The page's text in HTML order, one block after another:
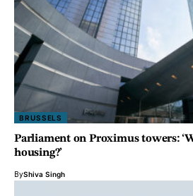
BRUSSELS
Parliament on Proximus towers:
housing?’
ByShiva Singh